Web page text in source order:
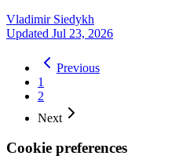
Vladimir Siedykh
Updated Jul 23, 2026
Previous
1
2
Next
Cookie preferences